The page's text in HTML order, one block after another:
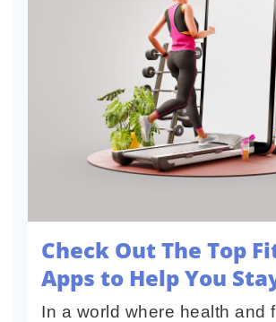
Check Out The Top
Apps to Help You
Track
In a world where health and